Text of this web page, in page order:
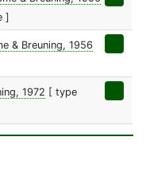
]
& Breuning, 1956
1972 [ type